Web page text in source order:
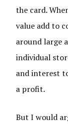
the card.
value add to
around large
individual
and interest
a profit.
But I would